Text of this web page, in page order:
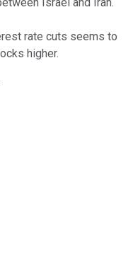
rate cuts seems to
higher.